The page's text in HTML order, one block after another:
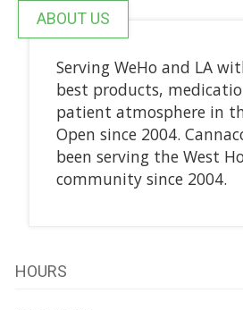
ABOUT US
Serving WeHo and LA
best products,
patient atmosphere in
Open since 2004.
been serving the West
community since 2004.
HOURS